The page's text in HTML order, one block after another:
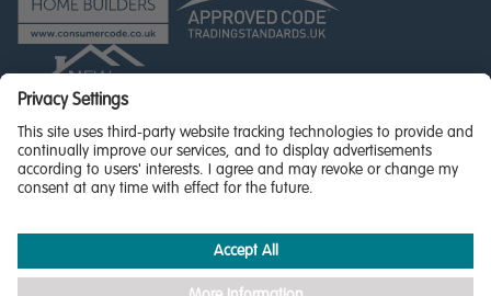
Registered in Scotland No. SC255429
Accessibility
Cookie PolicyPrivacy Settings